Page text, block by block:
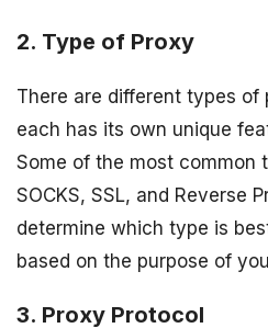
2. Type of Proxy
There are different types of
each has its own unique
Some of the most common
SOCKS, SSL, and Reverse
determine which type is
based on the purpose of
3. Proxy Protocol